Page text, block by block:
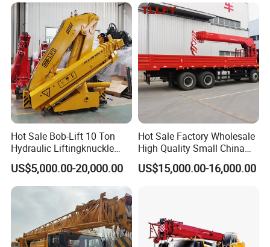
Construction
Hot Sale Bob-Lift 10 Ton
Hydraulic Liftingknuckle
Boom Truck Mounted Crane
Mobile Crane Manufacturer
for Construction
US$5,000.00-20,000.00
Hot Sale Factory Wholesale
High Quality Small China
Crane Manipulator
US$15,000.00-16,000.00